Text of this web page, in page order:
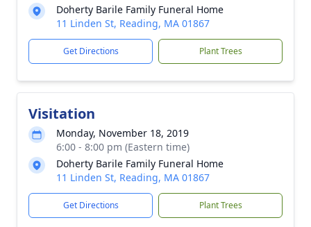
Doherty Barile Family Funeral Home
11 Linden St, Reading, MA 01867
Get Directions Plant Trees
Visitation
Monday, November 18, 2019
6:00 - 8:00 pm (Eastern time)
Doherty Barile Family Funeral Home
11 Linden St, Reading, MA 01867
Get Directions Plant Trees